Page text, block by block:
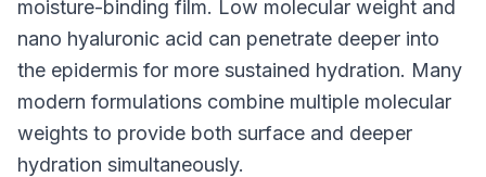
moisture-binding film. Low molecular weight and
nano hyaluronic acid can penetrate deeper into
the epidermis for more sustained hydration. Many
modern formulations combine multiple molecular
weights to provide both surface and deeper
hydration simultaneously.